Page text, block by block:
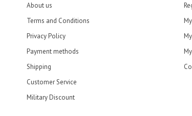
About us
Terms and Conditions
Privacy Policy
Payment methods
Shipping
Customer Service
Military Discount